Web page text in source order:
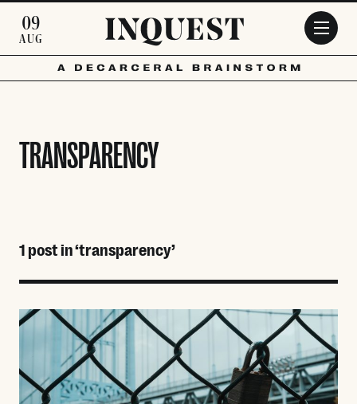
09
AUG
TRANSPARENCY
1 post in ‘transparency’